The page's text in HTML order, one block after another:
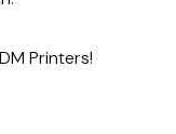
Printers!